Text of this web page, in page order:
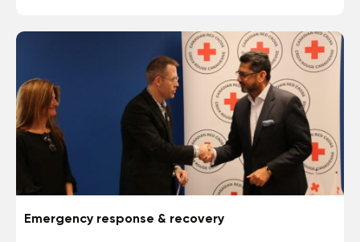
Emergency response & recovery